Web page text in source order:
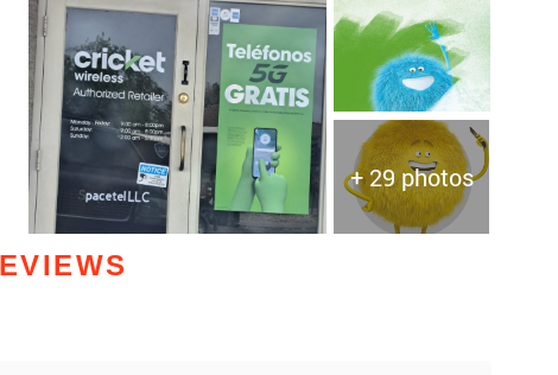
+ 29 photos